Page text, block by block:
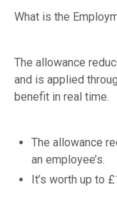
What is the
The allowance
and is applied
benefit in real time.
The allowance
an employee’s.
It’s worth up to